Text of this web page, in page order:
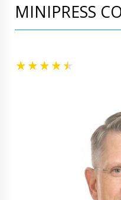
MINIPRESS